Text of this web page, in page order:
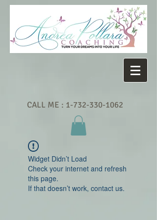
CALL ME : 1-732-330-1062
Widget Didn’t Load
Check your internet and refresh
this page.
If that doesn’t work, contact us.